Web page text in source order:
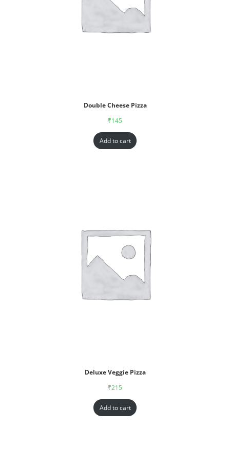
Double Cheese Pizza
₹145
Add to cart
Deluxe Veggie Pizza
₹215
Add to cart